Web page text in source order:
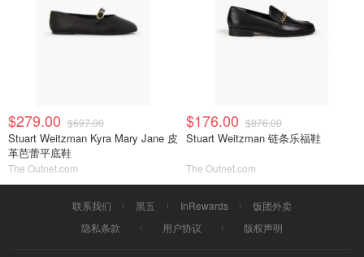
$279.00 $697.00
Stuart Weitzman Kyra Mary Jane 皮
革芭蕾平底鞋
The Outnet.com
$176.00 $876.00
Stuart Weitzman 链条乐福鞋
The Outnet.com
联系我们 黑五 InRewards
饭团外卖
隐私条款
用户协议 版权声明